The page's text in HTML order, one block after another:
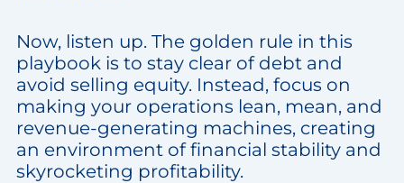
Now, listen up. The golden rule in this
playbook is to stay clear of debt and
avoid selling equity. Instead, focus on
making your operations lean, mean, and
revenue-generating machines, creating
an environment of financial stability and
skyrocketing profitability.